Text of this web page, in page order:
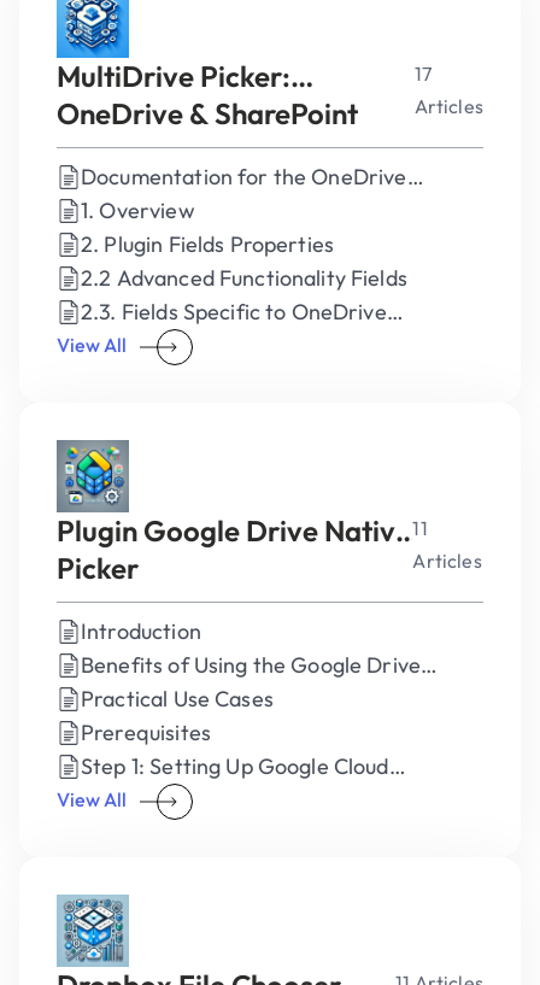
MultiDrive Picker:
OneDrive & SharePoint
Plugin for Bubble
17
Articles
Documentation for the OneDrive
SharePoint Picker Plugin for Bubble
1. Overview
2. Plugin Fields Properties
2.2 Advanced Functionality Fields
2.3. Fields Specific to OneDrive
Consumer
View All
Plugin Google Drive Native
Picker
11
Articles
Introduction
Benefits of Using the Google Drive
Native Plugin
Practical Use Cases
Prerequisites
Step 1: Setting Up Google Cloud
Credentials
View All